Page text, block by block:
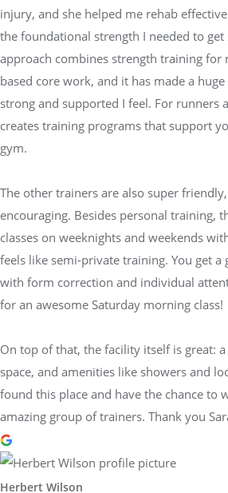
injury, and she helped me rehab
the foundational strength I needed to
approach combines strength training for
based core work, and it has made a
strong and supported I feel. For runners
creates training programs that support
gym.
The other trainers are also super
encouraging. Besides personal training,
classes on weeknights and weekends
feels like semi-private training. You get
with form correction and individual
for an awesome Saturday morning class!
On top of that, the facility itself is great:
space, and amenities like showers and
found this place and have the chance to
amazing group of trainers. Thank you
Herbert Wilson